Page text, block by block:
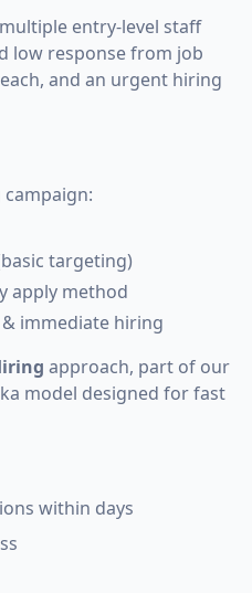
entry-level staff
low response from job
and an urgent hiring
targeting)
apply method
& immediate hiring
approach, part of our
model designed for fast
within days